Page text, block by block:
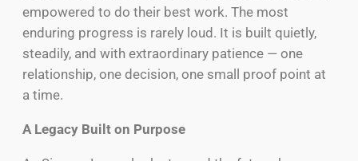
empowered to do their best work. The most
enduring progress is rarely loud. It is built quietly,
steadily, and with extraordinary patience — one
relationship, one decision, one small proof point at
a time.
A Legacy Built on Purpose